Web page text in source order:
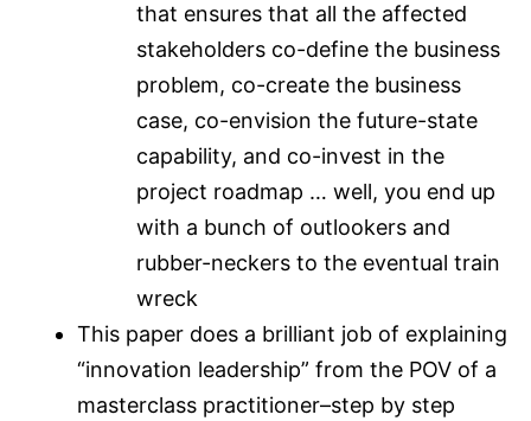
that ensures that all the affected
stakeholders co-define the business
problem, co-create the business
case, co-envision the future-state
capability, and co-invest in the
project roadmap … well, you end up
with a bunch of outlookers and
rubber-neckers to the eventual train
wreck
This paper does a brilliant job of explaining
“innovation leadership” from the POV of a
masterclass practitioner–step by step